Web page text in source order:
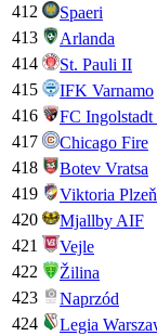
412
Spaeri
413
Arlanda
414
St. Pauli II
415
IFK Varnamo
416
FC Ingolstadt
417
Chicago Fire
418
Botev Vratsa
419
Viktoria
420
Mjallby AIF
421
Vejle
422
Žilina
423
Naprzód
424
Legia